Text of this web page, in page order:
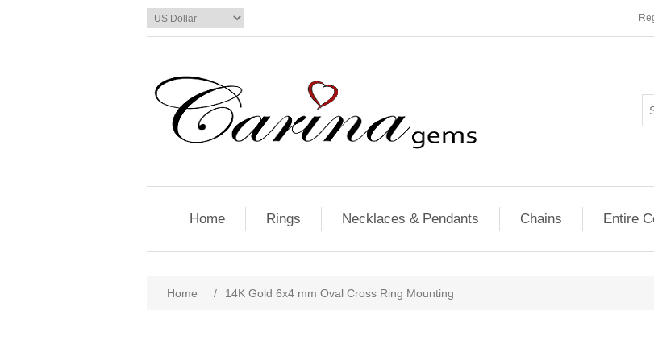
Home Rings Necklaces & Pendants Chains Entire
Home / 14K Gold 6x4 mm Oval Cross Ring Mounting